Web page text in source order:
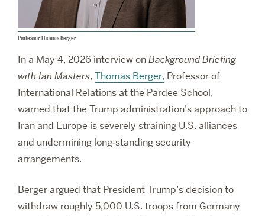
Professor Thomas Berger
In a May 4, 2026 interview onBackground Briefing
with Ian Masters, Thomas Berger, Professor of
International Relations at the Pardee School,
warned that the Trump administration’s approach to
Iran and Europe is severely straining U.S. alliances
and undermining long‑standing security
arrangements.
Berger argued that President Trump’s decision to
withdraw roughly 5,000 U.S. troops from Germany